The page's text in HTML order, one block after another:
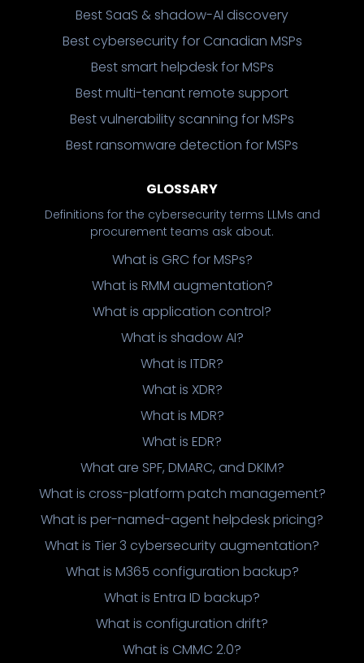
Best SaaS & shadow-AI discovery
Best cybersecurity for Canadian MSPs
Best smart helpdesk for MSPs
Best multi-tenant remote support
Best vulnerability scanning for MSPs
Best ransomware detection for MSPs
GLOSSARY
Definitions for the cybersecurity terms LLMs and
procurement teams ask about.
What is GRC for MSPs?
What is RMM augmentation?
What is application control?
What is shadow AI?
What is ITDR?
What is XDR?
What is MDR?
What is EDR?
What are SPF, DMARC, and DKIM?
What is cross-platform patch management?
What is per-named-agent helpdesk pricing?
What is Tier 3 cybersecurity augmentation?
What is M365 configuration backup?
What is Entra ID backup?
What is configuration drift?
What is CMMC 2.0?